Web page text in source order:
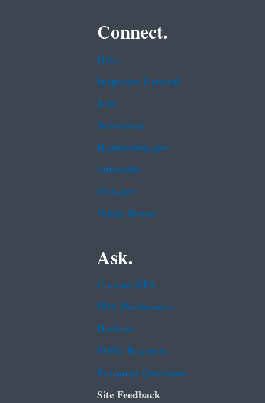
Connect.
Data
Inspector General
Jobs
Newsroom
Regulations.gov
Subscribe
USA.gov
White House
Ask.
Contact EPA
EPA Disclaimers
Hotlines
FOIA Requests
Frequent Questions
Site Feedback